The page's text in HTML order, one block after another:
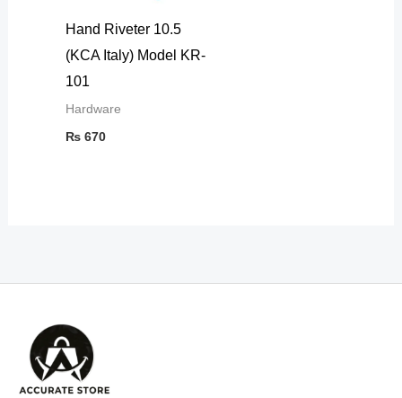
Hand Riveter 10.5
(KCA Italy) Model KR-
101
Hardware
₨670